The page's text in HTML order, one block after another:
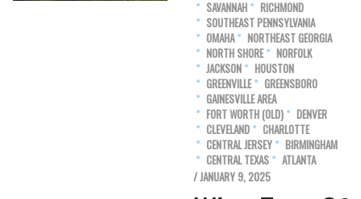
SAVANNAH
RICHMOND
SOUTHEAST PENNSYLVANIA
OMAHA
NORTHEAST GEORGIA
NORTH SHORE
NORFOLK
JACKSON
HOUSTON
GREENVILLE
GREENSBORO
GAINESVILLE AREA
FORT WORTH (OLD)
DENVER
CLEVELAND
CHARLOTTE
CENTRAL JERSEY
BIRMINGHAM
CENTRAL TEXAS
ATLANTA
/ JANUARY 9, 2025